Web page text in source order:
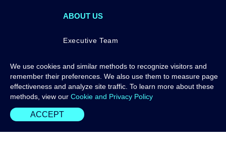
We use cookies and similar methods to recognize visitors and
remember their preferences. We also use them to measure page
effectiveness and analyze site traffic. To learn more about these
methods, view our Cookie and Privacy Policy
ACCEPT
ABOUT US
Executive Team
Awards
Contact Us